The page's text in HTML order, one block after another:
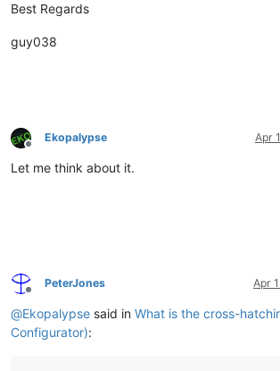
Best Regards
guy038
Offline
Ekopalypse Apr
Let me think about it.
Offline
PeterJones Apr
@Ekopalypse said in What is the cross-
Configurator):